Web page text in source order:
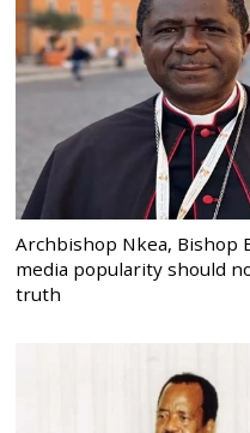
Archbishop Nkea, Bishop
media popularity should
truth